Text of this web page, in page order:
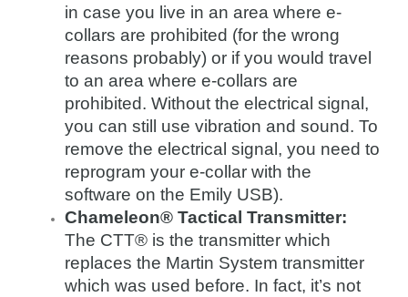
in case you live in an area where e-
collars are prohibited (for the wrong
reasons probably) or if you would travel
to an area where e-collars are
prohibited. Without the electrical signal,
you can still use vibration and sound. To
remove the electrical signal, you need to
reprogram your e-collar with the
software on the Emily USB).
Chameleon® Tactical Transmitter:
The CTT® is the transmitter which
replaces the Martin System transmitter
which was used before. In fact, it’s not